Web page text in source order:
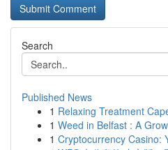
Search
Published News
1 Relaxing Treatment
1 Weed in Belfast : A
1 Cryptocurrency Casino: